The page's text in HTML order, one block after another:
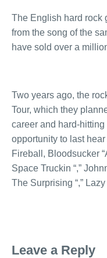
The English hard rock
from the song of the
have sold over a
Two years ago, the
Tour, which they
career and hard-
opportunity to last
Fireball, Bloodsucker
Space Truckin “,”
The Surprising “,”
Leave a Reply